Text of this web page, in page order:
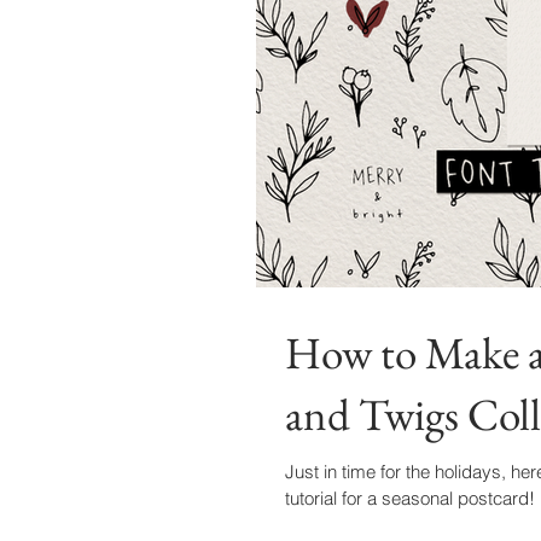
How to Make
and Twigs
Just in time for the holidays,
tutorial for a seasonal postcard!